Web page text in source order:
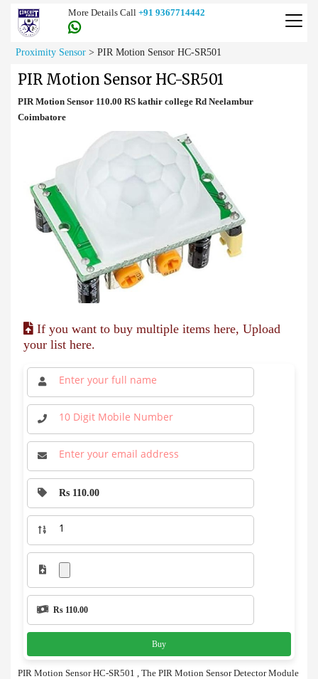
More Details Call +91 9367714442
Proximity Sensor > PIR Motion Sensor HC-SR501
PIR Motion Sensor HC-SR501
PIR Motion Sensor 110.00 RS kathir college Rd Neelambur
Coimbatore
If you want to buy multiple items here, Upload
your list here.
Rs 110.00
Rs 110.00
Buy
PIR Motion Sensor HC-SR501 , The PIR Motion Sensor Detector Module